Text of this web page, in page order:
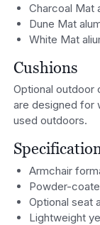
Charcoal Mat
Dune Mat
White Mat
Cushions
Optional outdoor
are designed for
used outdoors.
Armchair
Powder-
Optional seat
Lightweight